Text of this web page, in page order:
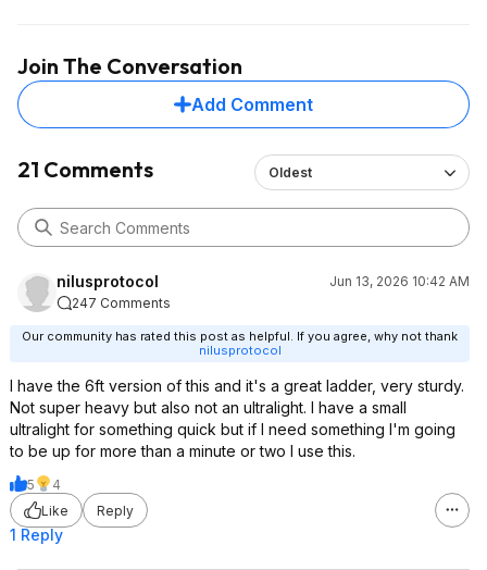
Join The Conversation
Add Comment
21 Comments Oldest
nilusprotocol
Jun 13, 2026 10:42 AM
247 Comments
Our community has rated this post as helpful. If you agree, why not thank
nilusprotocol
I have the 6ft version of this and it's a great ladder, very sturdy.
Not super heavy but also not an ultralight. I have a small
ultralight for something quick but if I need something I'm going
to be up for more than a minute or two I use this.
5
4
Like
Reply
1 Reply